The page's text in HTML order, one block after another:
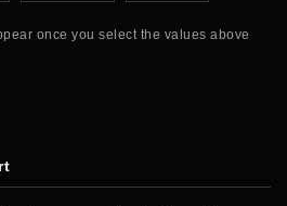
once you select the values above